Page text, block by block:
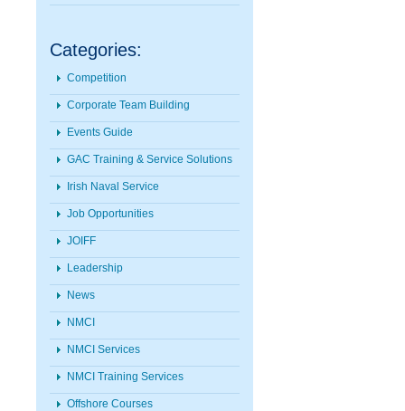
Categories:
Competition
Corporate Team Building
Events Guide
GAC Training & Service Solutions
Irish Naval Service
Job Opportunities
JOIFF
Leadership
News
NMCI
NMCI Services
NMCI Training Services
Offshore Courses